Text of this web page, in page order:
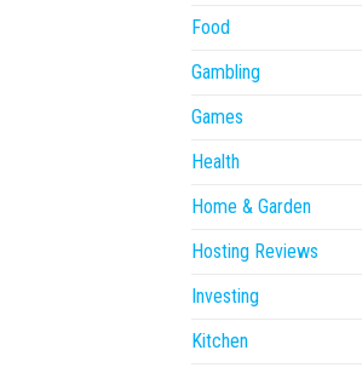
Food
Gambling
Games
Health
Home & Garden
Hosting Reviews
Investing
Kitchen